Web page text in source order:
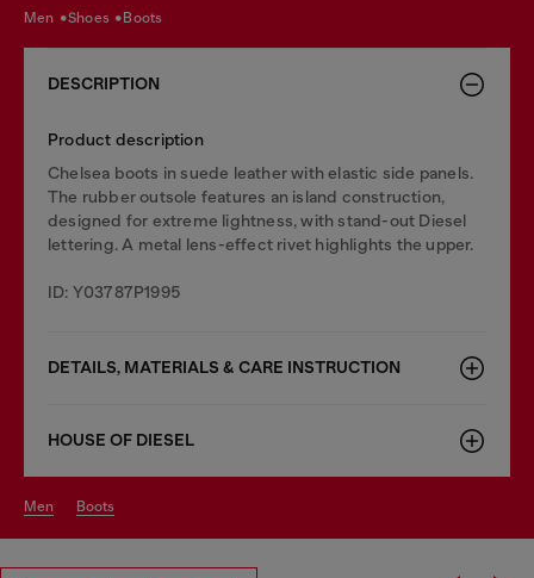
men shoes boots
DESCRIPTION
Product description
Chelsea boots in suede leather with elastic side panels.
The rubber outsole features an island construction,
designed for extreme lightness, with stand-out Diesel
lettering. A metal lens-effect rivet highlights the upper.
ID: Y03787P1995
DETAILS, MATERIALS & CARE INSTRUCTION
HOUSE OF DIESEL
men boots